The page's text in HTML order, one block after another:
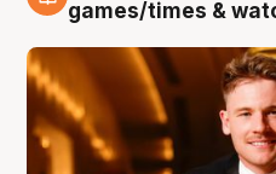
games/times &